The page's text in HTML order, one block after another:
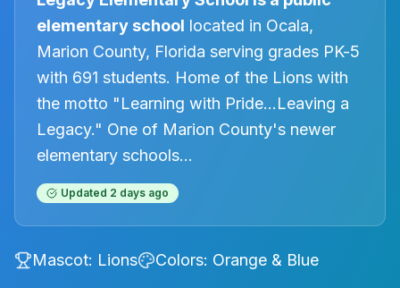
elementary school located in Ocala,
Marion County, Florida serving grades PK-5
with 691 students. Home of the Lions with
the motto "Learning with Pride…Leaving a
Legacy." One of Marion County's newer
elementary schools...
Updated 2 days ago
Mascot: Lions Colors: Orange & Blue